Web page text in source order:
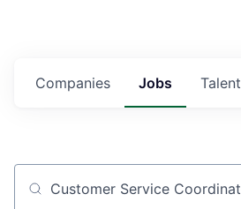
Jobs
Companies Talent
Job title, company or keyword